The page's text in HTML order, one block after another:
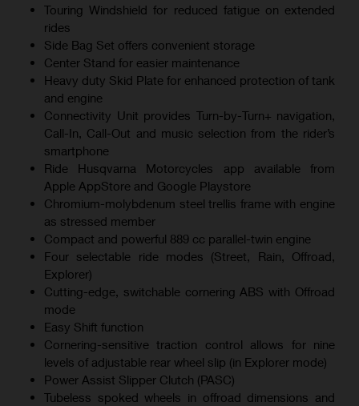
Touring Windshield for reduced fatigue on extended
rides
Side Bag Set offers convenient storage
Center Stand for easier maintenance
Heavy duty Skid Plate for enhanced protection of tank
and engine
Connectivity Unit provides Turn-by-Turn+ navigation,
Call-In, Call-Out and music selection from the rider’s
smartphone
Ride Husqvarna Motorcycles app available from
Apple AppStore and Google Playstore
Chromium-molybdenum steel trellis frame with engine
as stressed member
Compact and powerful 889 cc parallel-twin engine
Four selectable ride modes (Street, Rain, Offroad,
Explorer)
Cutting-edge, switchable cornering ABS with Offroad
mode
Easy Shift function
Cornering-sensitive traction control allows for nine
levels of adjustable rear wheel slip (in Explorer mode)
Power Assist Slipper Clutch (PASC)
Tubeless spoked wheels in offroad dimensions and